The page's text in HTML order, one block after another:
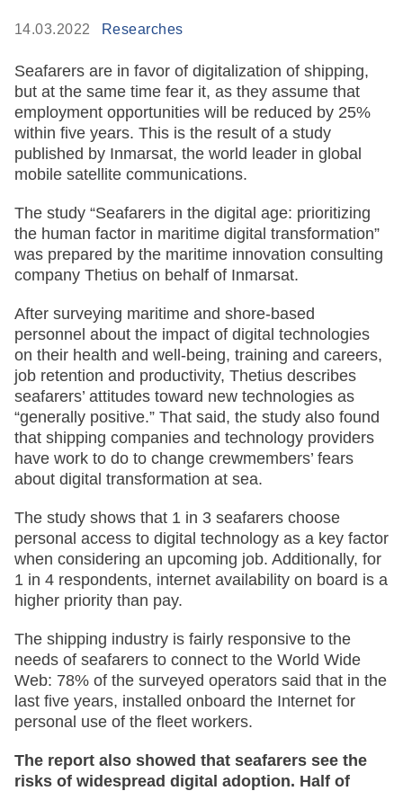
14.03.2022 Researches
Seafarers are in favor of digitalization of shipping,
but at the same time fear it, as they assume that
employment opportunities will be reduced by 25%
within five years. This is the result of a study
published by Inmarsat, the world leader in global
mobile satellite communications.
The study “Seafarers in the digital age: prioritizing
the human factor in maritime digital transformation”
was prepared by the maritime innovation consulting
company Thetius on behalf of Inmarsat.
After surveying maritime and shore-based
personnel about the impact of digital technologies
on their health and well-being, training and careers,
job retention and productivity, Thetius describes
seafarers’ attitudes toward new technologies as
“generally positive.” That said, the study also found
that shipping companies and technology providers
have work to do to change crewmembers’ fears
about digital transformation at sea.
The study shows that 1 in 3 seafarers choose
personal access to digital technology as a key factor
when considering an upcoming job. Additionally, for
1 in 4 respondents, internet availability on board is a
higher priority than pay.
The shipping industry is fairly responsive to the
needs of seafarers to connect to the World Wide
Web: 78% of the surveyed operators said that in the
last five years, installed onboard the Internet for
personal use of the fleet workers.
The report also showed that seafarers see the
risks of widespread digital adoption. Half of